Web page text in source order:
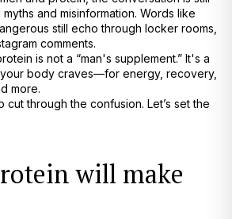
and misinformation. Words like
still echo through locker rooms,
comments.
is not a “man's supplement.” It's a
body craves—for energy, recovery,
more.
cut through the confusion. Let’s set the
will make